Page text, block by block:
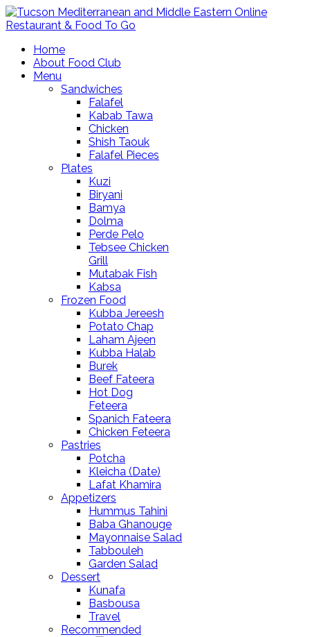
Home
About Food Club
Menu
Sandwiches
Falafel
Kabab Tawa
Chicken
Shish Taouk
Falafel Pieces
Plates
Kuzi
Biryani
Bamya
Dolma
Perde Pelo
Tebsee Chicken
Grill
Mutabak Fish
Kabsa
Frozen Food
Kubba Jereesh
Potato Chap
Laham Ajeen
Kubba Halab
Burek
Beef Fateera
Hot Dog
Feteera
Spanich Fateera
Chicken Feteera
Pastries
Potcha
Kleicha (Date)
Lafat Khamira
Appetizers
Hummus Tahini
Baba Ghanouge
Mayonnaise Salad
Tabbouleh
Garden Salad
Dessert
Kunafa
Basbousa
Travel
Recommended